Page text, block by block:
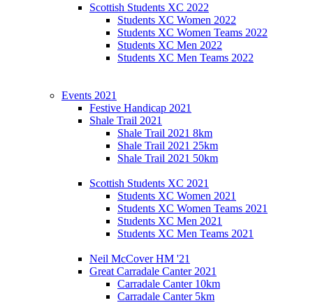
Scottish Students XC 2022
Students XC Women 2022
Students XC Women Teams 2022
Students XC Men 2022
Students XC Men Teams 2022
Events 2021
Festive Handicap 2021
Shale Trail 2021
Shale Trail 2021 8km
Shale Trail 2021 25km
Shale Trail 2021 50km
Scottish Students XC 2021
Students XC Women 2021
Students XC Women Teams 2021
Students XC Men 2021
Students XC Men Teams 2021
Neil McCover HM '21
Great Carradale Canter 2021
Carradale Canter 10km
Carradale Canter 5km